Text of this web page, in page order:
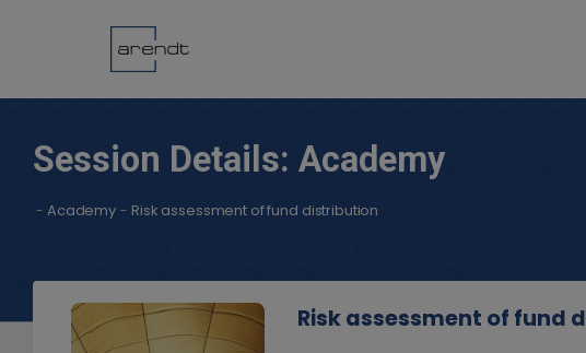
Session Details: Academy
- Academy - Risk assessment of fund distribution
Risk assessment of fund